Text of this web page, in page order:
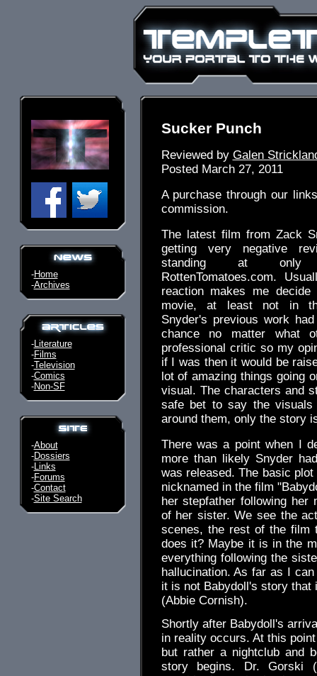
-Home
-Archives
-Literature
-Films
-Television
-Comics
-Non-SF
-About
-Dossiers
-Links
-Forums
-Contact
-Site Search
Sucker Punch
Reviewed by Galen
Posted March 27, 2011
A purchase through our
commission.
The latest film from Zack
getting very negative
standing at
RottenTomatoes.com.
reaction makes me
movie, at least not in
Snyder's previous work
chance no matter what
professional critic so my
if I was then it would be
lot of amazing things going
visual. The characters and
safe bet to say the
around them, only the story
There was a point when I
more than likely Snyder
was released. The basic
nicknamed in the film
her stepfather following her
of her sister. We see the
scenes, the rest of the film
does it? Maybe it is in the
everything following the
hallucination. As far as I
it is not Babydoll's story that
(Abbie Cornish).
Shortly after Babydoll's
in reality occurs. At this
but rather a nightclub and
story begins. Dr. Gorski